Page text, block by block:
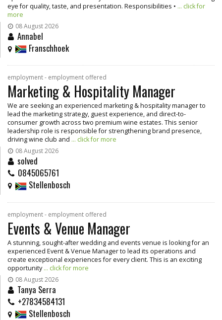
eye for quality, taste, and presentation. Responsibilities • ... click for
more
08 August 2026
Annabel
Franschhoek
employment - employment offered
Marketing & Hospitality Manager
We are seeking an experienced marketing & hospitality manager to
lead the marketing strategy, guest experience, and direct-to-
consumer growth across two premium wine estates. This senior
leadership role is responsible for strengthening brand presence,
driving wine club and ... click for more
08 August 2026
solved
0845065761
Stellenbosch
employment - employment offered
Events & Venue Manager
A stunning, sought-after wedding and events venue is looking for an
experienced Event & Venue Manager to lead its operations and
create exceptional experiences for every client. This is an exciting
opportunity... click for more
08 August 2026
Tanya Serra
+27834584131
Stellenbosch